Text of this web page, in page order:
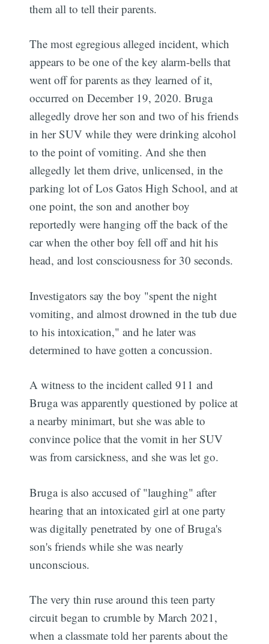
them all to tell their parents.
The most egregious alleged incident, which
appears to be one of the key alarm-bells that
went off for parents as they learned of it,
occurred on December 19, 2020. Bruga
allegedly drove her son and two of his friends
in her SUV while they were drinking alcohol
to the point of vomiting. And she then
allegedly let them drive, unlicensed, in the
parking lot of Los Gatos High School, and at
one point, the son and another boy
reportedly were hanging off the back of the
car when the other boy fell off and hit his
head, and lost consciousness for 30 seconds.
Investigators say the boy "spent the night
vomiting, and almost drowned in the tub due
to his intoxication," and he later was
determined to have gotten a concussion.
A witness to the incident called 911 and
Bruga was apparently questioned by police at
a nearby minimart, but she was able to
convince police that the vomit in her SUV
was from carsickness, and she was let go.
Bruga is also accused of "laughing" after
hearing that an intoxicated girl at one party
was digitally penetrated by one of Bruga's
son's friends while she was nearly
unconscious.
The very thin ruse around this teen party
circuit began to crumble by March 2021,
when a classmate told her parents about the